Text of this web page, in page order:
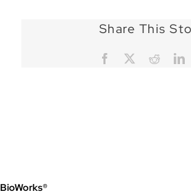
Share This
Facebook Reddit
BioWorks®